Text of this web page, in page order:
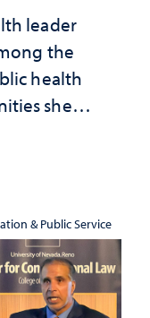
leader
the
health
she
& Public Service